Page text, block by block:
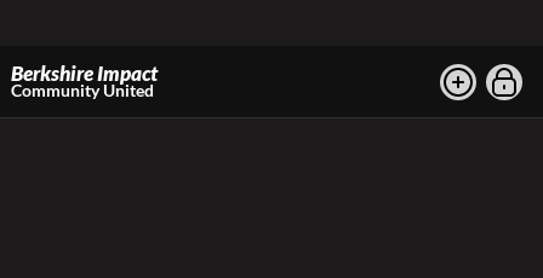
Berkshire Impact
Community United